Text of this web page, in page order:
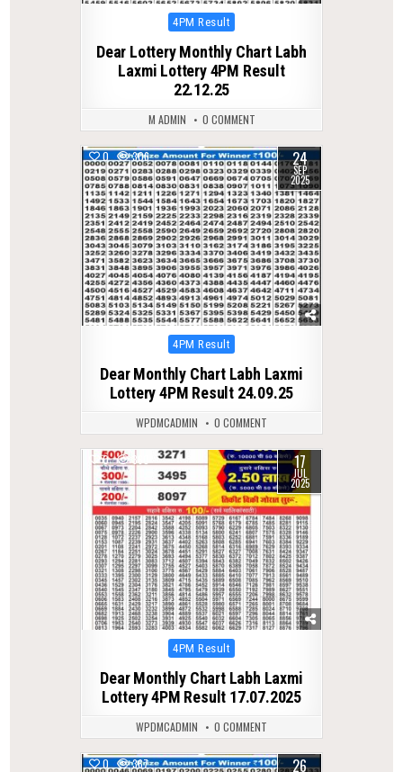
Posted
4PM Result
Dear Lottery Monthly Chart Labh
Laxmi Lottery 4PM Result
22.12.25
M ADMIN 0 COMMENT
0 306 24
SEP
2025
Posted
4PM Result
Dear Monthly Chart Labh Laxmi
Lottery 4PM Result 24.09.25
WPDMCADMIN 0 COMMENT
0 360 17
JUL
2025
Posted
4PM Result
Dear Monthly Chart Labh Laxmi
Lottery 4PM Result 17.07.2025
WPDMCADMIN 0 COMMENT
0 367 26